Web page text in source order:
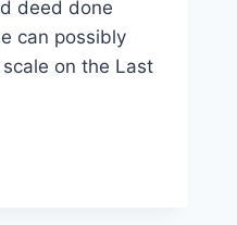
deed done
can possibly
on the Last